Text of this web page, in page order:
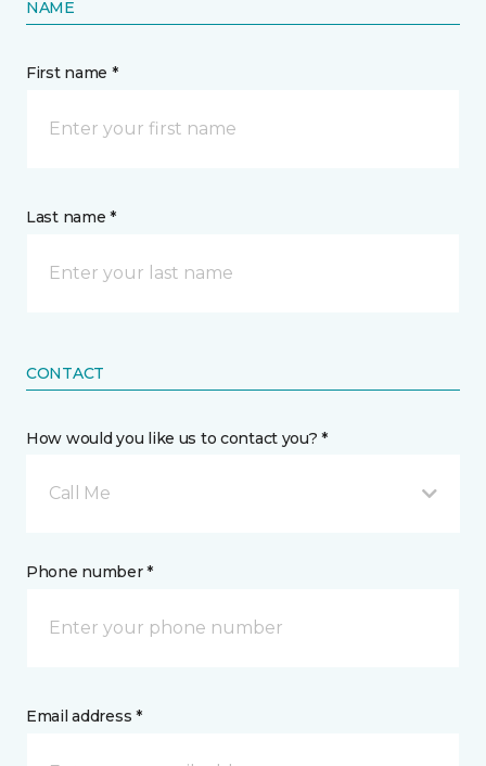
NAME
First name *
Last name *
CONTACT
How would you like us to contact you? *
Call Me
Phone number *
Email address *